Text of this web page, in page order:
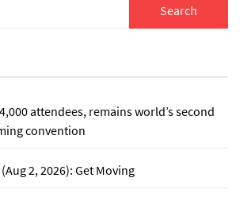
attendees, remains world’s second
convention
2, 2026): Get Moving